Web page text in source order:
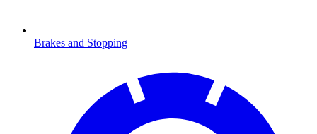
Brakes and Stopping